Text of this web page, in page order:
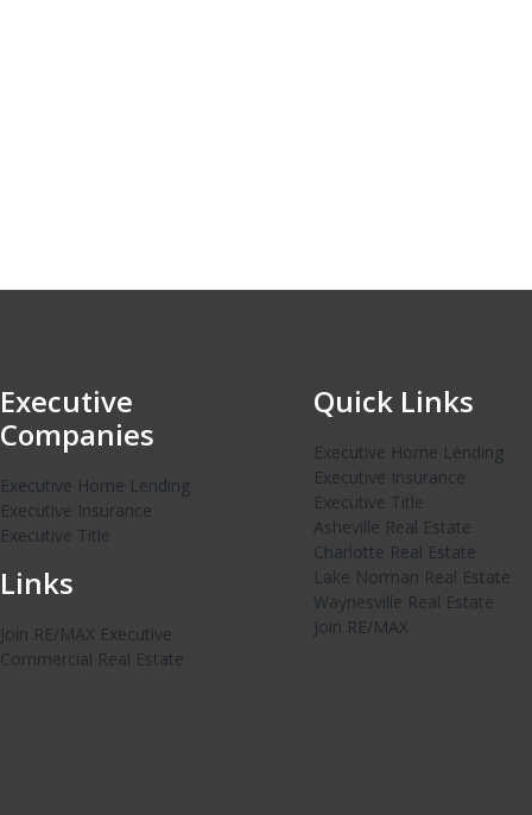
Executive
Companies
Executive Home Lending
Executive Insurance
Executive Title
Links
Join RE/MAX Executive
Commercial Real Estate
Quick Links
Executive Home Lending
Executive Insurance
Executive Title
Asheville Real Estate
Charlotte Real Estate
Lake Norman Real Estate
Waynesville Real Estate
Join RE/MAX